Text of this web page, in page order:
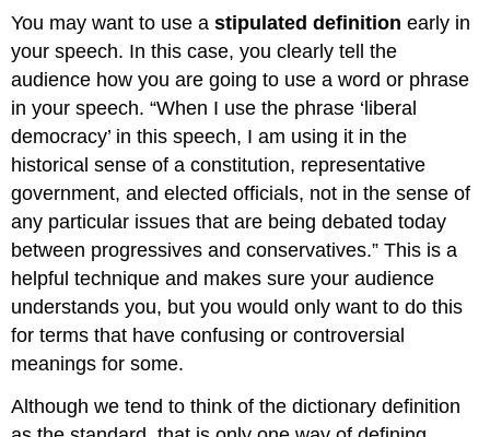
You may want to use astipulated definition early in
your speech. In this case, you clearly tell the
audience how you are going to use a word or phrase
in your speech. “When I use the phrase ‘liberal
democracy’ in this speech, I am using it in the
historical sense of a constitution, representative
government, and elected officials, not in the sense of
any particular issues that are being debated today
between progressives and conservatives.” This is a
helpful technique and makes sure your audience
understands you, but you would only want to do this
for terms that have confusing or controversial
meanings for some.
Although we tend to think of the dictionary definition